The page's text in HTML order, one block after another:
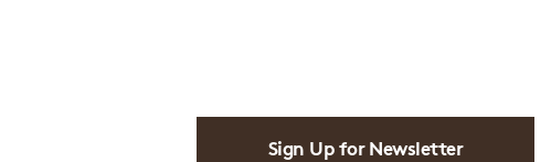
Sign Up for Newsletter